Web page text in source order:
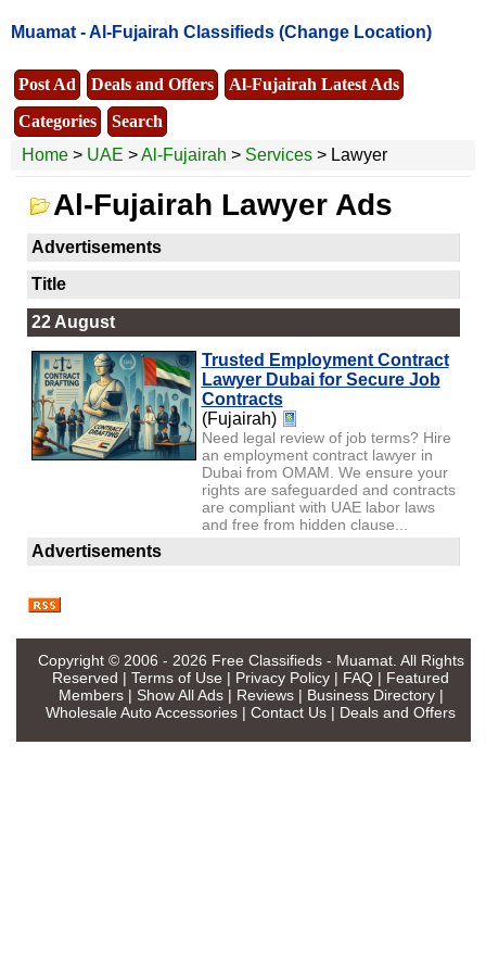
Muamat -Al-Fujairah Classifieds (Change Location)
Post Ad Deals and Offers
Al-Fujairah Latest Ads
Categories
Search
Home > UAE >Al-Fujairah > Services > Lawyer
Al-Fujairah Lawyer Ads
Advertisements
Title
22 August
Trusted Employment Contract
Lawyer Dubai for Secure Job
Contracts
(Fujairah)
Need legal review of job terms? Hire
an employment contract lawyer in
Dubai from OMAM. We ensure your
rights are safeguarded and contracts
are compliant with UAE labor laws
and free from hidden clause...
Advertisements
Copyright © 2006 - 2026 Free Classifieds - Muamat. All Rights
Reserved | Terms of Use | Privacy Policy | FAQ | Featured
Members| Show All Ads| Reviews| Business Directory|
Wholesale Auto Accessories | Contact Us | Deals and Offers